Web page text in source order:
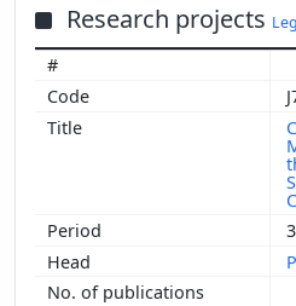
Research projects